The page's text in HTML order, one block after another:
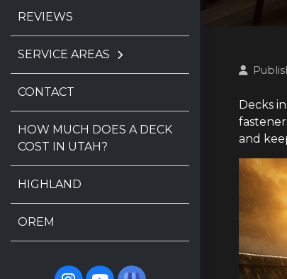
REVIEWS
SERVICE AREAS
CONTACT
HOW MUCH DOES A DECK
COST IN UTAH?
HIGHLAND
OREM
Decks
and